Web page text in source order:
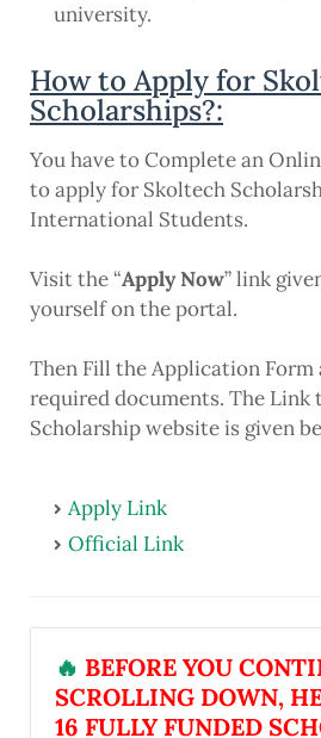
university.
How to Apply for
Scholarships?:
You have to Complete an
to apply for Skoltech
International Students.
Visit the “Apply Now” link
yourself on the portal.
Then Fill the Application Form
required documents. The Link
Scholarship website is given
Apply Link
Official Link
🔥 BEFORE YOU
SCROLLING DOWN,
16 FULLY FUNDED